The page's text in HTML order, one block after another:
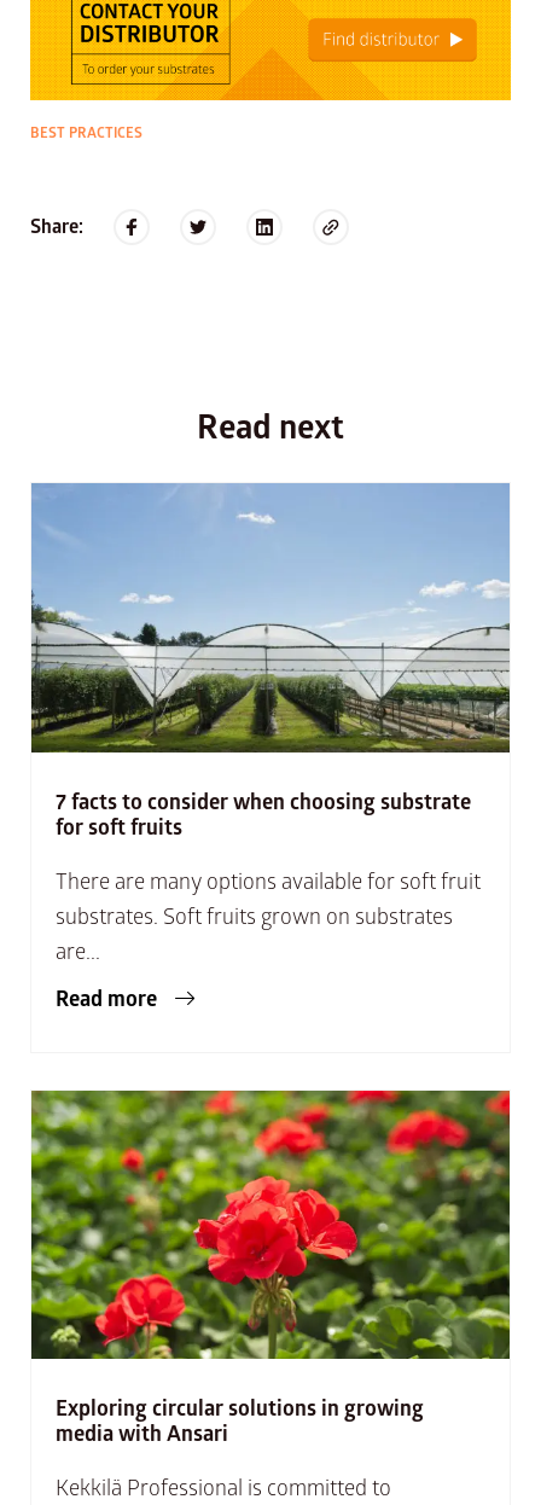
BEST PRACTICES
Share:
Read next
7 facts to consider when choosing substrate
for soft fruits
There are many options available for soft fruit
substrates. Soft fruits grown on substrates
are...
Read more
Exploring circular solutions in growing
media with Ansari
Kekkilä Professional is committed to